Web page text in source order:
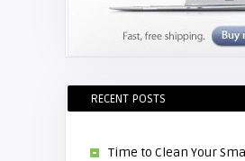
RECENT POSTS
Time to Clean Your